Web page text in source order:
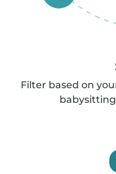
Filter based on